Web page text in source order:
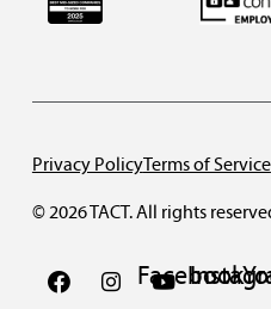
© 2026 TACT. All rights
Privacy PolicyTerms of Service
Facebook